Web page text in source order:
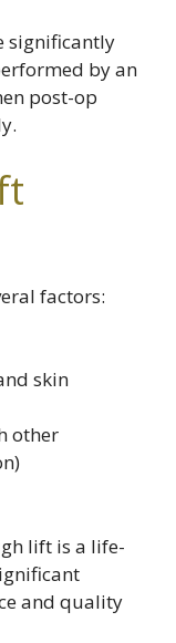
significantly
by an
post-op
factors:
skin
other
lift is a life-
and quality